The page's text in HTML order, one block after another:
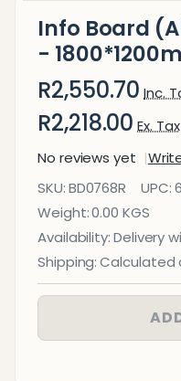
Info Board
-
R2,550.70 Inc.
R2,218.00 Ex. Tax
No reviews yet
Info Board
(Aluminium
Frame -
- Red)
SKU:BD0768R UPC:
Weight:0.00 KGS
Availability:Delivery
Shipping: Calculated